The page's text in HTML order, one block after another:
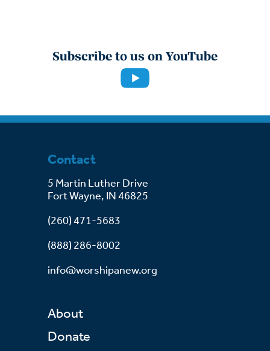
Subscribe to us on YouTube
Contact
5 Martin Luther Drive
Fort Wayne, IN 46825
(260) 471-5683
(888) 286-8002
info@worshipanew.org
About
Donate